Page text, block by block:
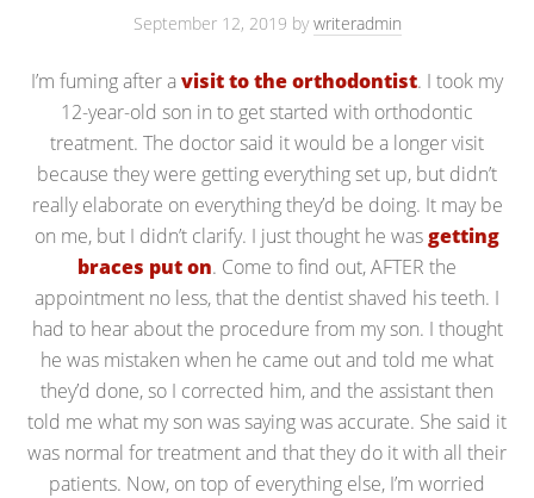
September 12, 2019 bywriteradmin
I’m fuming after avisit to the orthodontist. I took my
12-year-old son in to get started with orthodontic
treatment. The doctor said it would be a longer visit
because they were getting everything set up, but didn’t
really elaborate on everything they’d be doing. It may be
on me, but I didn’t clarify. I just thought he wasgetting
braces put on. Come to find out, AFTER the
appointment no less, that the dentist shaved his teeth. I
had to hear about the procedure from my son. I thought
he was mistaken when he came out and told me what
they’d done, so I corrected him, and the assistant then
told me what my son was saying was accurate. She said it
was normal for treatment and that they do it with all their
patients. Now, on top of everything else, I’m worried